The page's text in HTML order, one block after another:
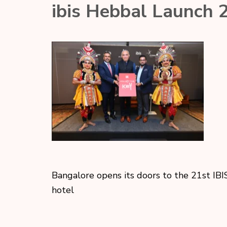
ibis Hebbal Launch
Bangalore opens its doors to the 21st
hotel